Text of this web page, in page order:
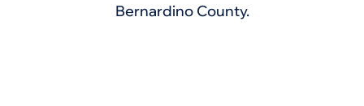
Bernardino County.